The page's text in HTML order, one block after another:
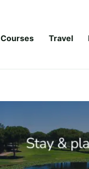
Courses Travel